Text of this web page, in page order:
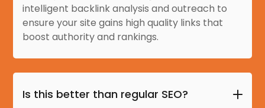
intelligent backlink analysis and outreach to
ensure your site gains high quality links that
boost authority and rankings.
Is this better than regular SEO?